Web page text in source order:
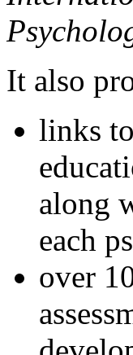
It also
links
along
each
over